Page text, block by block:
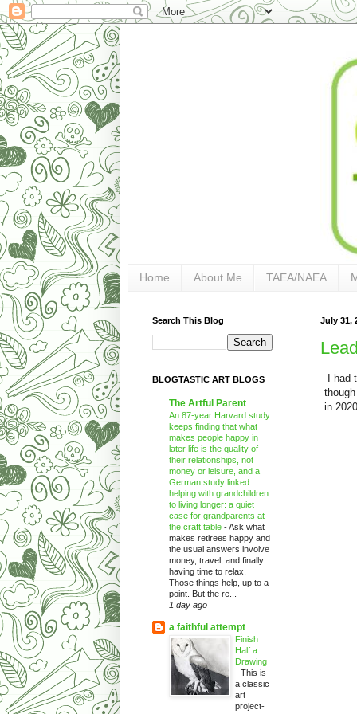
Home About Me TAEA/NAEA
July 31,
I
in
Search This Blog
BLOGTASTIC ART BLOGS
The Artful Parent
An 87-year Harvard study
keeps finding that what
makes people happy in
later life is the quality of
their relationships, not
money or leisure, and a
German study linked
helping with grandchildren
to living longer: a quiet
case for grandparents at
the craft table -Ask what
makes retirees happy and
the usual answers involve
money, travel, and finally
having time to relax.
Those things help, up to a
point. But the re...
1 day ago
a faithful attempt
Finish
Half a
Drawing
- This is
a classic
art
project-